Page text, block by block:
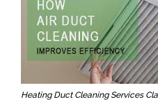
Heating Duct Cleaning Services